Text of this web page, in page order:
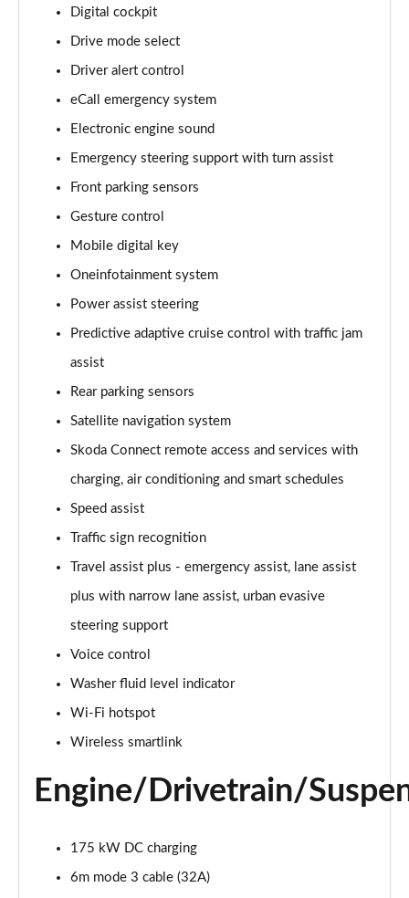
140kW 60 Edition 61kWh 5dr Auto [Lodge]
210kW 85 Edition 84kWh 5dr Auto [Lodge]
Page 16 of 77
210kW 85 Edition 82kWh 5dr Auto [Lodge]
Page 17 of 77
140kW 60 SE L 61kWh 5dr Auto [Suite]
Page 18 of 77
Page 19 of 77
Page 20 of 77
210kW 85 SE L 82kWh 5dr Auto [Suite]
Page 21 of 77
140kW 60 Edition 61kWh 5dr Auto [Suite]
150kW 60 Edition 63kWh 5dr Auto [Suite]
210kW 85 Edition 84kWh 5dr Auto [Suite]
Page 24 of 77
210kW 85 Edition 82kWh 5dr Auto [Suite]
Page 25 of 77
Page 26 of 77
Page 27 of 77
210kW 85 Edition 82kWh 5dr Auto [Plus]
Digital cockpit
Drive mode select
Driver alert control
eCall emergency system
Electronic engine sound
Emergency steering support with turn assist
Front parking sensors
Gesture control
Mobile digital key
Oneinfotainment system
Power assist steering
Predictive adaptive cruise control with traffic jam
assist
Rear parking sensors
Satellite navigation system
Skoda Connect remote access and services with
charging, air conditioning and smart schedules
Speed assist
Traffic sign recognition
Travel assist plus - emergency assist, lane assist
plus with narrow lane assist, urban evasive
steering support
Voice control
Washer fluid level indicator
Wi-Fi hotspot
Wireless smartlink
Engine/Drivetrain/
175 kW DC charging
6m mode 3 cable (32A)